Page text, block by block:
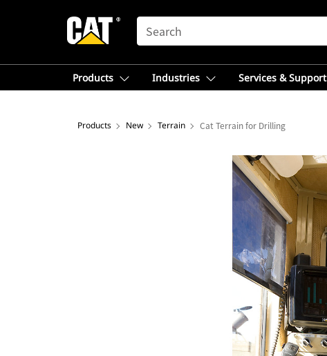
SEARCH
Products Industries Services & Support
Products New Terrain Cat Terrain for Drilling